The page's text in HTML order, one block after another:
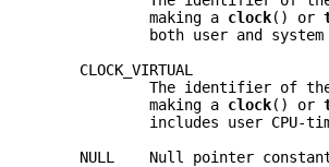
             making a
clock() or
both user and system
     CLOCK_VIRTUAL
The identifier of
             making a
clock() or
includes user CPU-
NULL    Null pointer